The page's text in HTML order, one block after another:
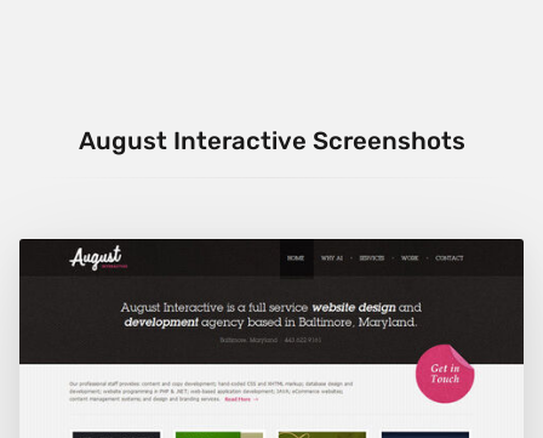
August Interactive Screenshots